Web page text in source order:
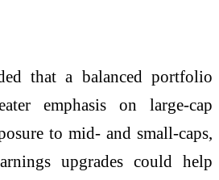
that a balanced portfolio
emphasis on large-cap
to mid- and small-caps,
upgrades could help